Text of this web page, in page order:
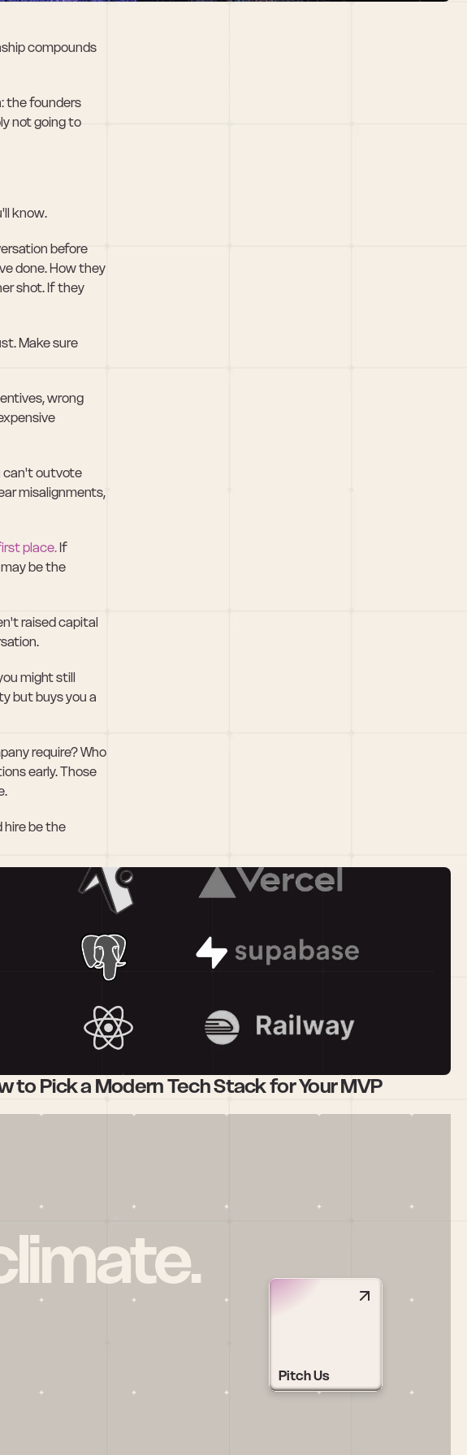
compounds
the founders
not going to
know.
before
done. How they
shot. If they
Make sure
wrong
can't outvote
misalignments,
place. If
be the
raised capital
might still
but buys you a
require? Who
early. Those
hire be the
to Pick a Modern Tech Stack for Your MVP
Pitch Us